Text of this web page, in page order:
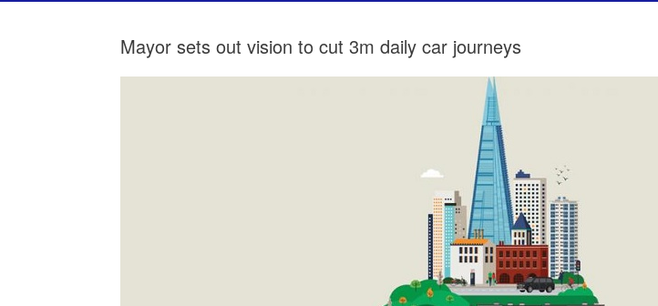
Mayor sets out vision to cut 3m daily car journeys